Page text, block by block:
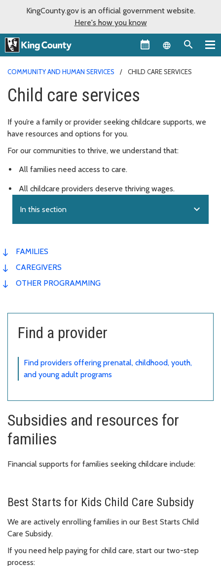
KingCounty.gov is an official government website.
Here's how you know
Language
COMMUNITY AND HUMAN SERVICES CHILD CARE SERVICES
Child care services
If you’re a family or provider seeking childcare supports, we
have resources and options for you.
For our communities to thrive, we understand that:
All families need access to care.
All childcare providers deserve thriving wages.
In this section expand_more
FAMILIES
CAREGIVERS
OTHER PROGRAMMING
Find a provider
Find providers offering prenatal, childhood, youth,
and young adult programs
Subsidies and resources for
families
Financial supports for families seeking childcare include:
Best Starts for Kids Child Care Subsidy
We are actively enrolling families in our Best Starts Child
Care Subsidy.
If you need help paying for child care, start our two-step
process: